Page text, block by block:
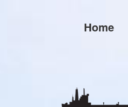
Home